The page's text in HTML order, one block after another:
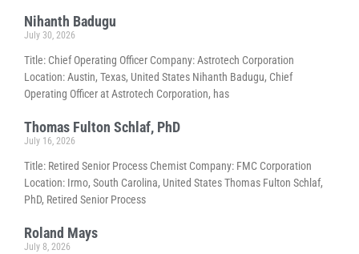
Nihanth Badugu
July 30, 2026
Title: Chief Operating Officer Company: Astrotech Corporation
Location: Austin, Texas, United States Nihanth Badugu, Chief
Operating Officer at Astrotech Corporation, has
Thomas Fulton Schlaf, PhD
July 16, 2026
Title: Retired Senior Process Chemist Company: FMC Corporation
Location: Irmo, South Carolina, United States Thomas Fulton Schlaf,
PhD, Retired Senior Process
Roland Mays
July 8, 2026